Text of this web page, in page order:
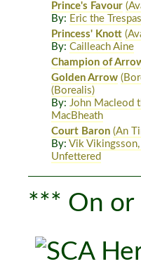
Prince's Favour
By: Eric the
Princess' Knott
By:Cailleach Aine
Champion of
Golden Arrow
(Borealis)
By:John Macleod
MacBheath
Court Baron (An
By:Vik
Unfettered
*** On or